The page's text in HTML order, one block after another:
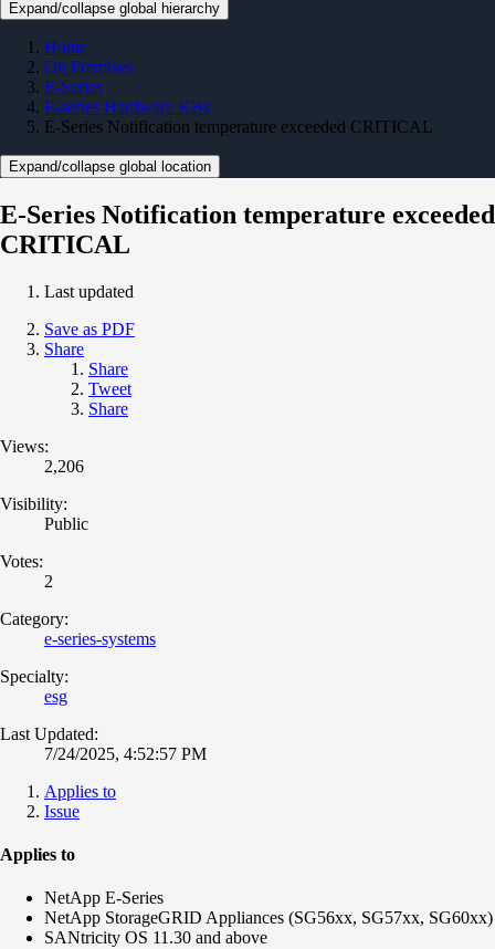
Expand/collapse global hierarchy
Home
On Premises
E-Series
E-series Hardware KBs
E-Series Notification temperature exceeded CRITICAL
Expand/collapse global location
E-Series Notification temperature exceeded
CRITICAL
Last updated
Save as PDF
Share
Share
Tweet
Share
Views:
2,206
Visibility:
Public
Votes:
2
Category:
e-series-systems
Specialty:
esg
Last Updated:
7/24/2025, 4:52:57 PM
Applies to
Issue
Applies to
NetApp E-Series
NetApp StorageGRID Appliances (SG56xx, SG57xx, SG60xx)
SANtricity OS 11.30 and above